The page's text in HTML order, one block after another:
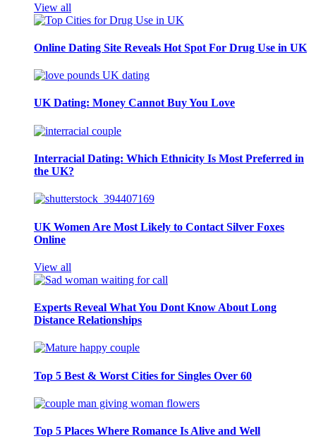
View all
Online Dating Site Reveals Hot Spot For Drug Use in UK
UK Dating: Money Cannot Buy You Love
Interracial Dating: Which Ethnicity Is Most Preferred in
the UK?
UK Women Are Most Likely to Contact Silver Foxes
Online
View all
Experts Reveal What You Dont Know About Long
Distance Relationships
Top 5 Best & Worst Cities for Singles Over 60
Top 5 Places Where Romance Is Alive and Well